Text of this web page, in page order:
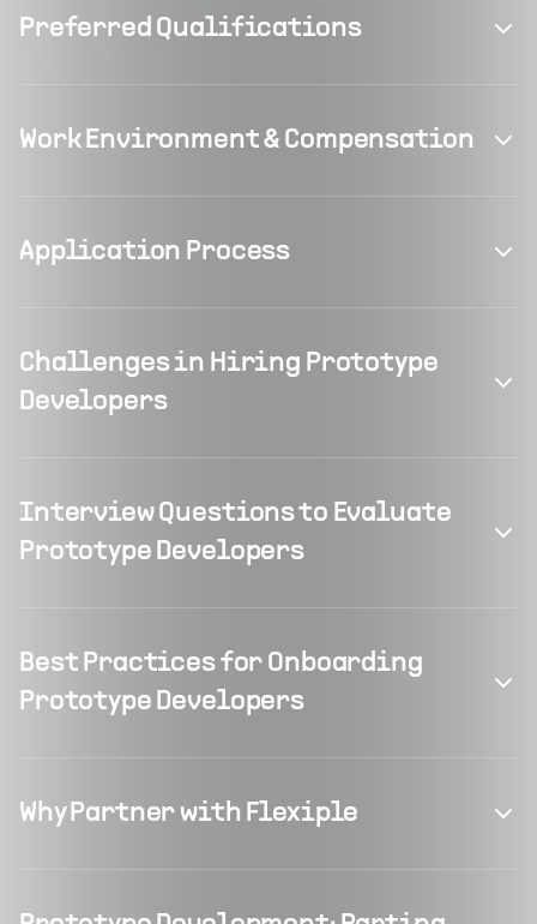
Preferred Qualifications
Work Environment & Compensation
Application Process
Challenges in Hiring Prototype
Developers
Interview Questions to Evaluate
Prototype Developers
Best Practices for Onboarding
Prototype Developers
Why Partner with Flexiple